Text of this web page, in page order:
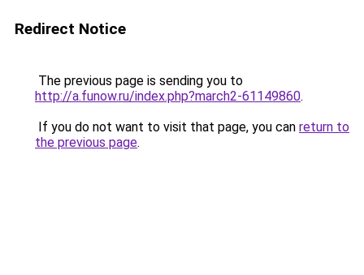
Redirect Notice
The previous page is sending you to
http://a.funow.ru/index.php?march2-61149860.
If you do not want to visit that page, you can return to
the previous page.